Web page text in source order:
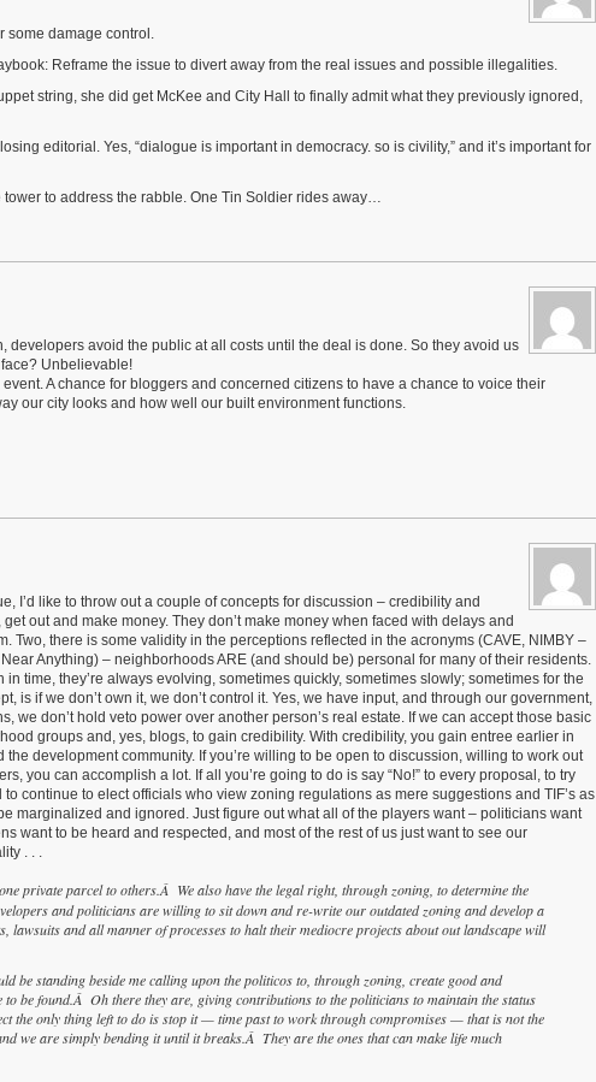
some damage control.
Reframe the issue to divert away from the real issues and possible illegalities.
string, she did get McKee and City Hall to finally admit what they previously ignored,
editorial. Yes, “dialogue is important in democracy. so is civility,” and it’s important for
tower to address the rabble. One Tin Soldier rides away…
developers avoid the public at all costs until the deal is done. So they avoid us
Unbelievable!
A chance for bloggers and concerned citizens to have a chance to voice their
our city looks and how well our built environment functions.
I’d like to throw out a couple of concepts for discussion – credibility and
out and make money. They don’t make money when faced with delays and
Two, there is some validity in the perceptions reflected in the acronyms (CAVE, NIMBY –
Anything) – neighborhoods ARE (and should be) personal for many of their residents.
time, they’re always evolving, sometimes quickly, sometimes slowly; sometimes for the
is if we don’t own it, we don’t control it. Yes, we have input, and through our government,
don’t hold veto power over another person’s real estate. If we can accept those basic
groups and, yes, blogs, to gain credibility. With credibility, you gain entree earlier in
development community. If you’re willing to be open to discussion, willing to work out
you can accomplish a lot. If all you’re going to do is say “No!” to every proposal, to try
continue to elect officials who view zoning regulations as mere suggestions and TIF’s as
marginalized and ignored. Just figure out what all of the players want – politicians want
want to be heard and respected, and most of the rest of us just want to see our
. . .
private parcel to others.Â We also have the legal right, through zoning, to determine the
and politicians are willing to sit down and re-write our outdated zoning and develop a
lawsuits and all manner of processes to halt their mediocre projects about out landscape will
be standing beside me calling upon the politicos to, through zoning, create good and
be found.Â Oh there they are, giving contributions to the politicians to maintain the status
the only thing left to do is stop it — time past to work through compromises — that is not the
we are simply bending it until it breaks.Â They are the ones that can make life much